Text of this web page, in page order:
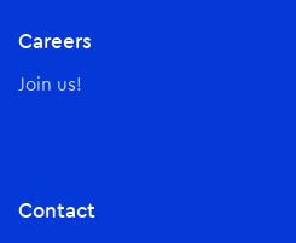
Careers
Join us!
Contact